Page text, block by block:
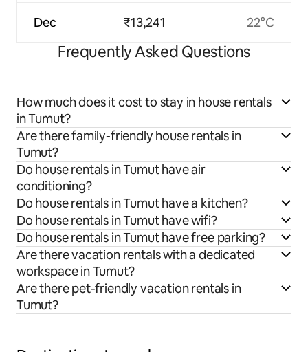
Dec ₹13,241 22°C
Frequently Asked Questions
How much does it cost to stay in house rentals
in Tumut?
Are there family-friendly house rentals in
Tumut?
Do house rentals in Tumut have air
conditioning?
Do house rentals in Tumut have a kitchen?
Do house rentals in Tumut have wifi?
Do house rentals in Tumut have free parking?
Are there vacation rentals with a dedicated
workspace in Tumut?
Are there pet-friendly vacation rentals in
Tumut?